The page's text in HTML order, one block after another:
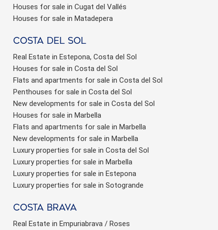
Houses for sale in Cugat del Vallés
Houses for sale in Matadepera
Costa del sol
Real Estate in Estepona, Costa del Sol
Houses for sale in Costa del Sol
Flats and apartments for sale in Costa del Sol
Penthouses for sale in Costa del Sol
New developments for sale in Costa del Sol
Houses for sale in Marbella
Flats and apartments for sale in Marbella
New developments for sale in Marbella
Luxury properties for sale in Costa del Sol
Luxury properties for sale in Marbella
Luxury properties for sale in Estepona
Luxury properties for sale in Sotogrande
Costa brava
Real Estate in Empuriabrava / Roses